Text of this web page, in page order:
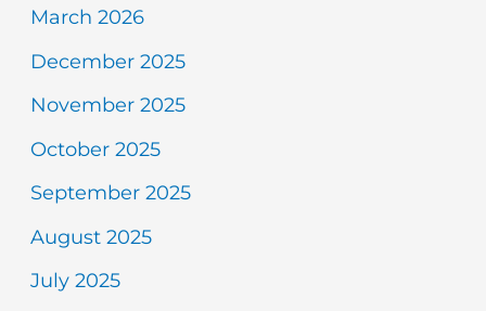
March 2026
December 2025
November 2025
October 2025
September 2025
August 2025
July 2025